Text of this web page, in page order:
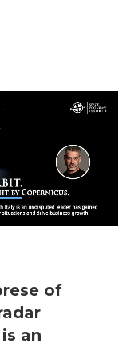
of
an